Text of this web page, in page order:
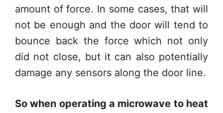
amount of force. In some cases, that will
not be enough and the door will tend to
bounce back the force which not only
did not close, but it can also potentially
damage any sensors along the door line.
So when operating a microwave to heat